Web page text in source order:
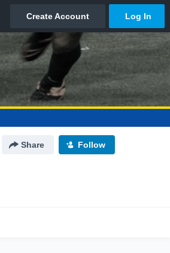
Share Follow